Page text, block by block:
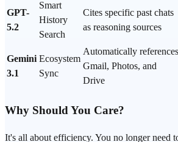
GPT-
5.2
Smart
History
Search
Cites specific past chats
as reasoning sources
Gemini
3.1
Ecosystem
Sync
Automatically references
Gmail, Photos, and
Drive
Why Should You Care?
It's all about efficiency. You no longer need